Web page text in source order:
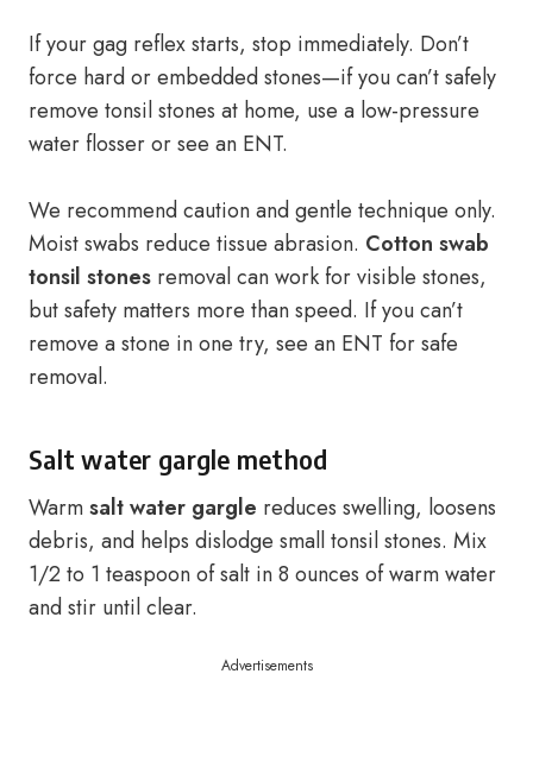
If your gag reflex starts, stop immediately. Don’t
force hard or embedded stones—if you can’t safely
remove tonsil stones at home, use a low-pressure
water flosser or see an ENT.
We recommend caution and gentle technique only.
Moist swabs reduce tissue abrasion. Cotton swab
tonsil stones removal can work for visible stones,
but safety matters more than speed. If you can’t
remove a stone in one try, see an ENT for safe
removal.
Salt water gargle method
Warmsalt water gargle reduces swelling, loosens
debris, and helps dislodge small tonsil stones. Mix
1/2 to 1 teaspoon of salt in 8 ounces of warm water
and stir until clear.
Advertisements